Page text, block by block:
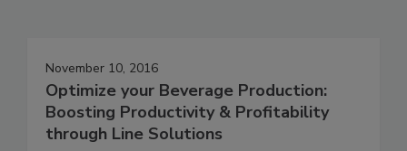
November 10, 2016
Optimize your Beverage Production:
Boosting Productivity & Profitability
through Line Solutions